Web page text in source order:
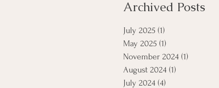
Archived Posts
July 2025 (1)
May 2025 (1)
November 2024 (1)
August 2024 (1)
July 2024 (4)